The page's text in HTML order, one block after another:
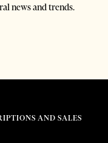
news and trends.
AND SALES